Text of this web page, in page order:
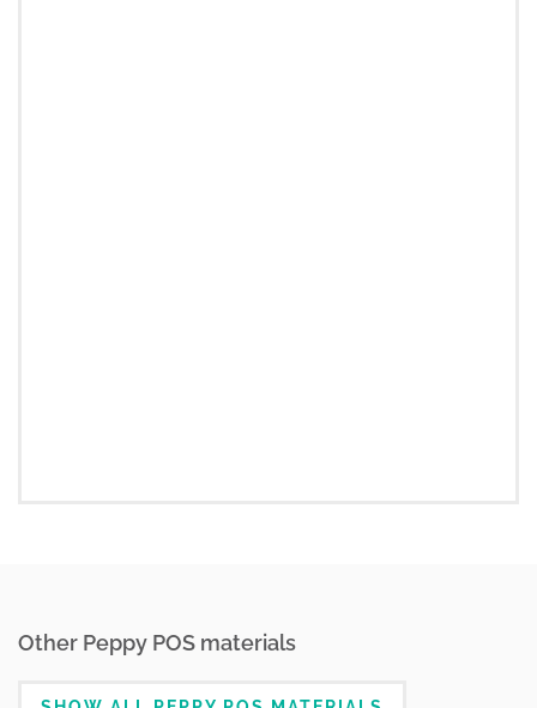
Other Peppy POS materials